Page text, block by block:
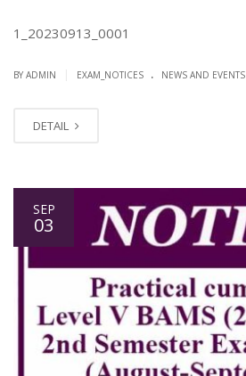
1_20230913_0001
BY ADMIN EXAM_NOTICES . NEWS AND EVENTS
DETAIL
SEP
03